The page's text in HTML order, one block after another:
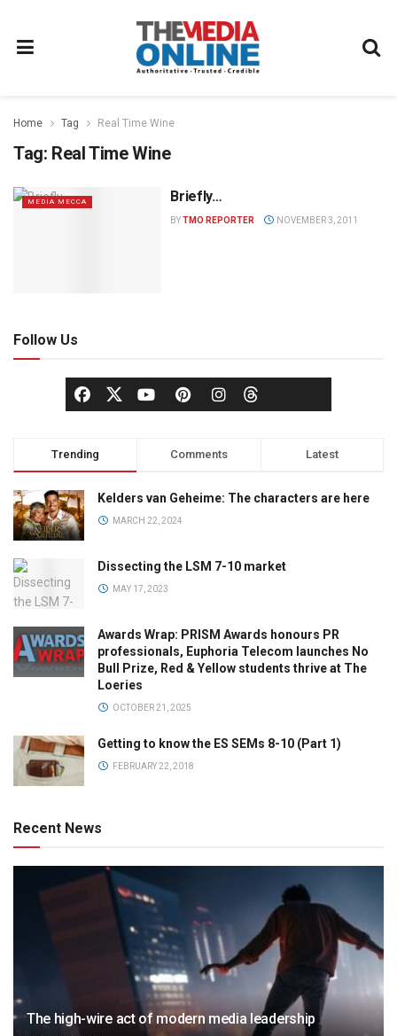
Home Tag Real Time Wine
Tag: Real Time Wine
MEDIA MECCA Briefly…
BYTMO REPORTER NOVEMBER 3, 2011
Follow Us
Trending Comments Latest
Kelders van Geheime: The characters are here
MARCH 22, 2024
Dissecting the LSM 7-10 market
MAY 17, 2023
Awards Wrap: PRISM Awards honours PR
professionals, Euphoria Telecom launches No
Bull Prize, Red & Yellow students thrive at The
Loeries
OCTOBER 21, 2025
Getting to know the ES SEMs 8-10 (Part 1)
FEBRUARY 22, 2018
Recent News
The high-wire act of modern media leadership